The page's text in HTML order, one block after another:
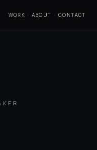
WORK · ABOUT · CONTACT